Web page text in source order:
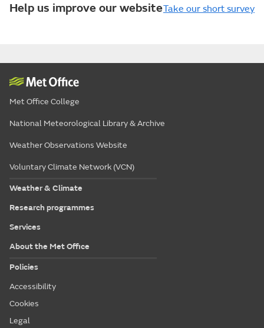
Help us improve our websiteTake our short survey
Met Office College
National Meteorological Library & Archive
Weather Observations Website
Voluntary Climate Network (VCN)
Weather & Climate
Research programmes
Services
About the Met Office
Policies
Accessibility
Cookies
Legal